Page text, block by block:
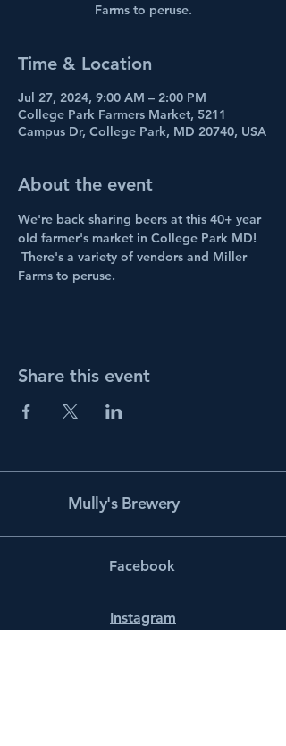
Farms to peruse.
Time & Location
Jul 27, 2024, 9:00 AM – 2:00 PM
College Park Farmers Market, 5211
Campus Dr, College Park, MD 20740, USA
About the event
We're back sharing beers at this 40+ year
old farmer's market in College Park MD!
There's a variety of vendors and Miller
Farms to peruse.
Share this event
Mully's Brewery
Facebook
Instagram